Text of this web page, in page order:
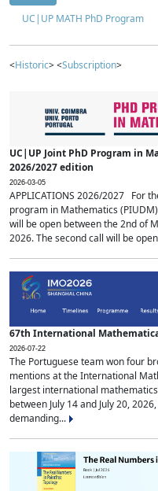
UC|UP MATH PhD Program
<Historic> <Subscription>
UC|UP Joint PhD Program in
2026/2027 edition
2026-03-05
APPLICATIONS 2026/2027 For
program in Mathematics
will be open between the 2nd of
2026. The second call will be
67th International
2026-07-22
The Portuguese team won four
mentions at the International
largest international
between July 14 and July 20,
demanding...